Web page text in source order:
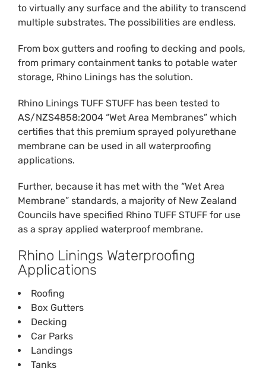
to virtually any surface and the ability to transcend
multiple substrates. The possibilities are endless.
From box gutters and roofing to decking and pools,
from primary containment tanks to potable water
storage, Rhino Linings has the solution.
Rhino Linings TUFF STUFF has been tested to
AS/NZS4858:2004 “Wet Area Membranes” which
certifies that this premium sprayed polyurethane
membrane can be used in all waterproofing
applications.
Further, because it has met with the “Wet Area
Membrane” standards, a majority of New Zealand
Councils have specified Rhino TUFF STUFF for use
as a spray applied waterproof membrane.
Rhino Linings Waterproofing
Applications
Roofing
Box Gutters
Decking
Car Parks
Landings
Tanks